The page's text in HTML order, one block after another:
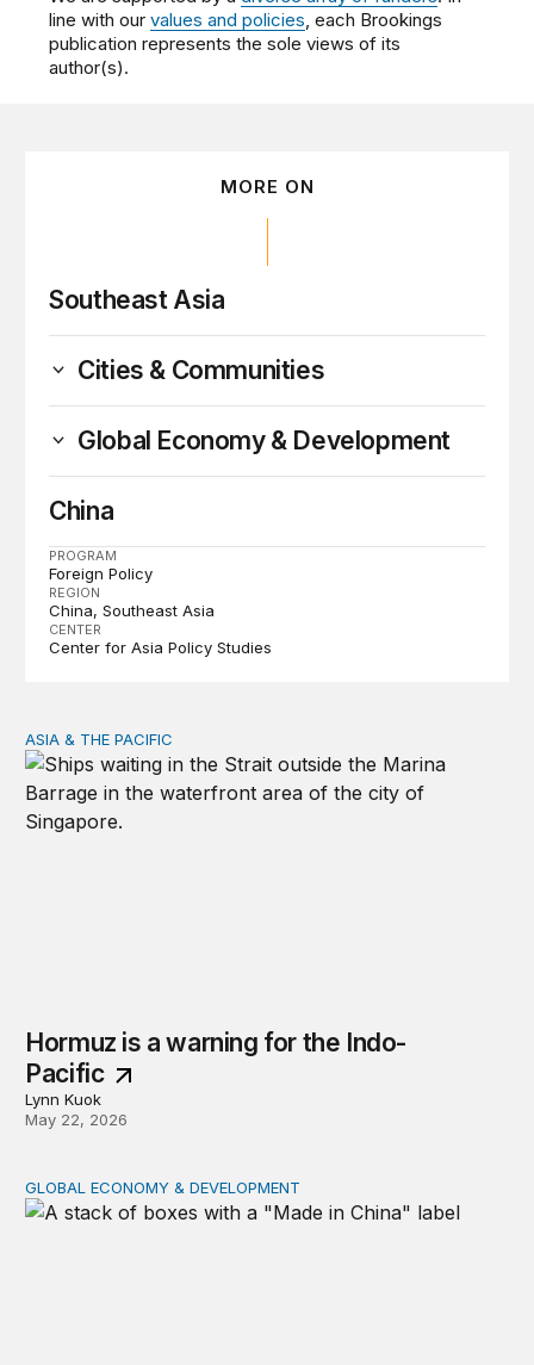
line with ourvalues and policies, each Brookings
publication represents the sole views of its
author(s).
MORE ON
Southeast Asia
Cities & Communities
Global Economy & Development
China
PROGRAM
Foreign Policy
REGION
China Southeast Asia
CENTER
Center for Asia Policy Studies
Hormuz is a warning for the Indo-Pacific
ASIA & THE PACIFIC
Hormuz is a warning for the Indo-
Pacific
Lynn Kuok
May 22, 2026
China’s transshipment of goods to the US
GLOBAL ECONOMY & DEVELOPMENT